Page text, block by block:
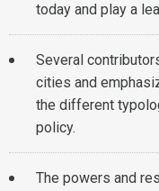
today and play a
Several
cities and
the different
policy.
The powers and